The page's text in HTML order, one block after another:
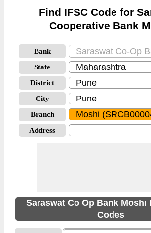
Find IFSC Code for
Cooperative Bank
Bank
State
District
City
Branch
Address
Saraswat Co Op Bank Moshi
Codes